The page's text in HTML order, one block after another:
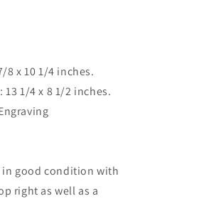
8 x 10 1/4 inches.
1/4 x 8 1/2 inches.
good condition with
right as well as a